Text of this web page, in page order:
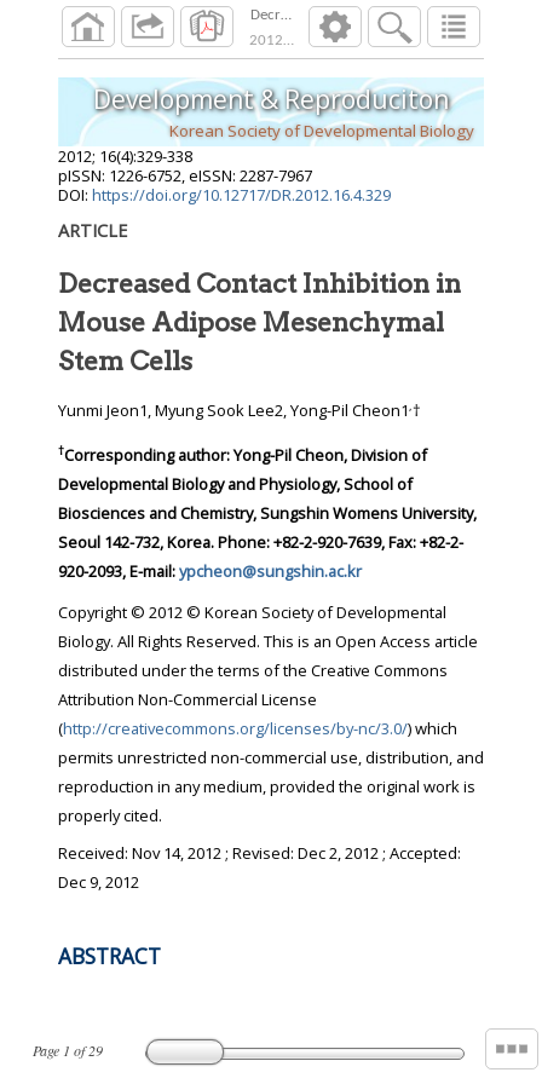
Decreased Contact Inhibition in Mouse
2012;16 ( ):329 338
Page 1 of29
Development & Reproduciton
Korean Society of Developmental Biology
2012; 16(4):329-338
pISSN: 1226-6752, eISSN: 2287-7967
DOI: https://doi.org/10.12717/DR.2012.16.4.329
ARTICLE
Decreased Contact Inhibition in
Mouse Adipose Mesenchymal
Stem Cells
Yunmi Jeon1, Myung Sook Lee2, Yong-Pil Cheon1,†
†Corresponding author:Yong-Pil Cheon, Division of
Developmental Biology and Physiology, School of
Biosciences and Chemistry, Sungshin Womens University,
Seoul 142-732, Korea. Phone: +82-2-920-7639, Fax: +82-2-
920-2093, E-mail:ypcheon@sungshin.ac.kr
Copyright © 2012 © Korean Society of Developmental
Biology. All Rights Reserved. This is an Open Access article
distributed under the terms of the Creative Commons
Attribution Non-Commercial License
(http://creativecommons.org/licenses/by-nc/3.0/) which
permits unrestricted non-commercial use, distribution, and
reproduction in any medium, provided the original work is
properly cited.
Received: Nov 14, 2012; Revised: Dec 2, 2012; Accepted:
Dec 9, 2012
ABSTRACT